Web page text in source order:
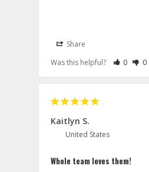
Share
Was this helpful?
Rate
0 0
Aviator Gear
Thank you for your
you found our team
with and that the
they arrived in time for
Kaitlyn S.
United States
Whole team loves them!